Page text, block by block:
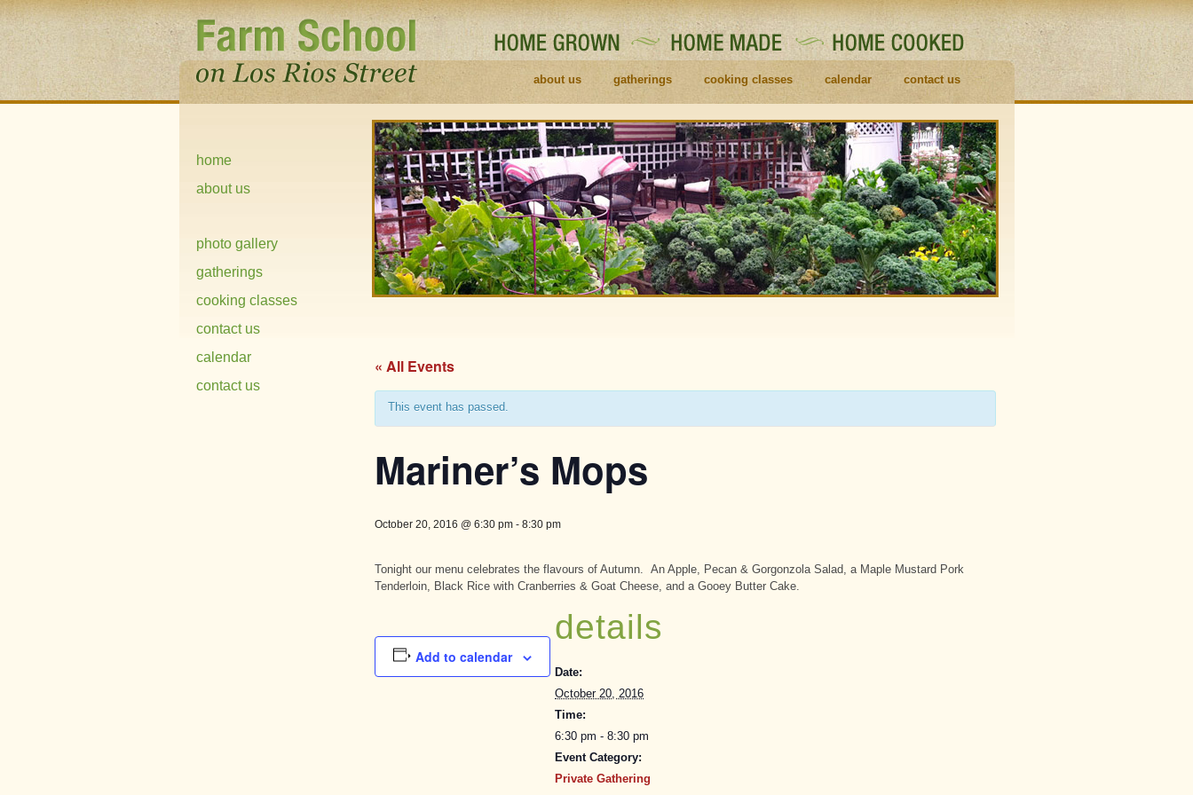
about us gatherings cooking classes calendar contact us
home
about us
photo gallery
gatherings
cooking classes
contact us
calendar
contact us
« All Events
This event has passed.
Mariner’s Mops
October 20, 2016 @ 6:30 pm- 8:30 pm
Tonight our menu celebrates the flavours of Autumn. An Apple, Pecan & Gorgonzola Salad, a Maple Mustard Pork
Tenderloin, Black Rice with Cranberries & Goat Cheese, and a Gooey Butter Cake.
Add to calendar
details
Date:
October 20, 2016
Time:
6:30 pm - 8:30 pm
Event Category:
Private Gathering